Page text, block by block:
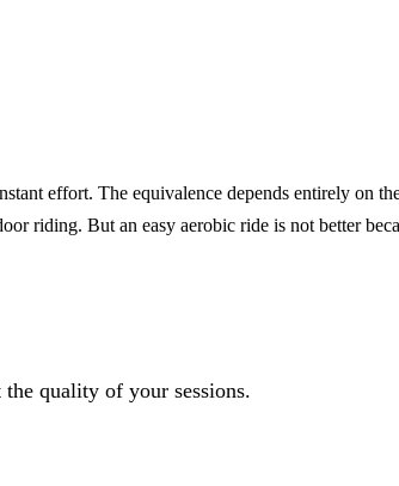
effort. The equivalence depends entirely on
riding. But an easy aerobic ride is not better
quality of your sessions.